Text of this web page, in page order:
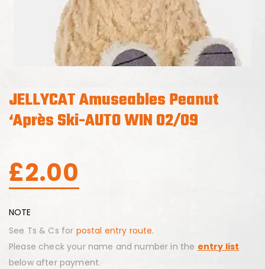
JELLYCAT Amuseables Peanut
‘Après Ski-AUTO WIN 02/09
£2.00
NOTE
See Ts & Cs for postal entry route.
Please check your name and number in the entry list
below after payment.